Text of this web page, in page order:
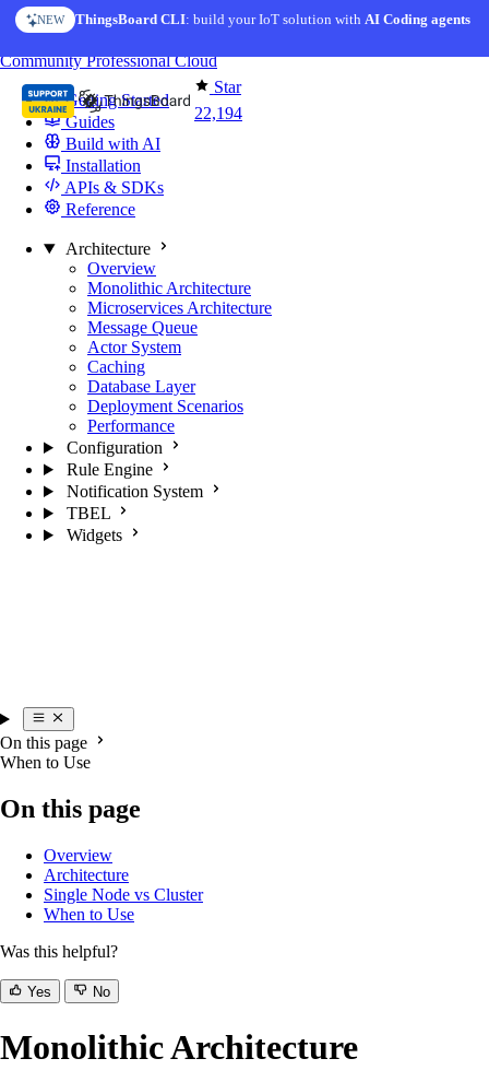
Skip to content
NEW ThingsBoard CLI: build your IoT solution withAI Coding agents
Star
22,194
CommunityProfessionalCloud
Getting Started
Guides
Build with AI
Installation
APIs & SDKs
Reference
Architecture
Overview
Monolithic Architecture
Microservices Architecture
Message Queue
Actor System
Caching
Database Layer
Deployment Scenarios
Performance
Configuration
Rule Engine
Notification System
TBEL
Widgets
On this page
When to Use
On this page
Overview
Architecture
Single Node vs Cluster
When to Use
Was this helpful?
Yes No
Monolithic Architecture